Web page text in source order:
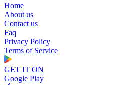
Home
About us
Contact us
Faq
Privacy Policy
Terms of Service
GET IT ON
Google Play